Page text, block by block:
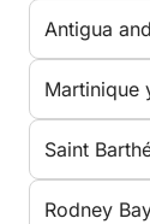
Antigua
Martinique
Saint
Rodney